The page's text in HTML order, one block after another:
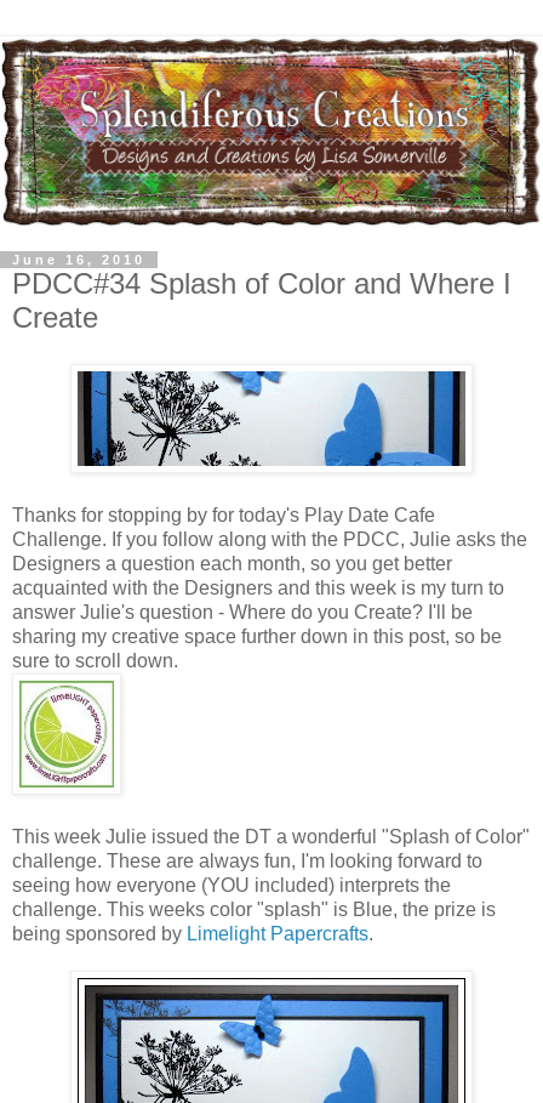
June 16, 2010
PDCC#34 Splash of Color and Where I
Create
Thanks for stopping by for today's Play Date Cafe
Challenge. If you follow along with the PDCC, Julie asks the
Designers a question each month, so you get better
acquainted with the Designers and this week is my turn to
answer Julie's question - Where do you Create? I'll be
sharing my creative space further down in this post, so be
sure to scroll down.
This week Julie issued the DT a wonderful "Splash of Color"
challenge. These are always fun, I'm looking forward to
seeing how everyone (YOU included) interprets the
challenge. This weeks color "splash" is Blue, the prize is
being sponsored by Limelight Papercrafts.